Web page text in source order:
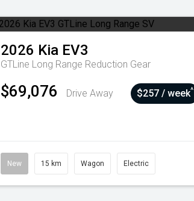
2026 Kia EV3
GTLine Long Range Reduction Gear
$69,076 Drive Away $257 / week^
New 15 km Wagon Electric